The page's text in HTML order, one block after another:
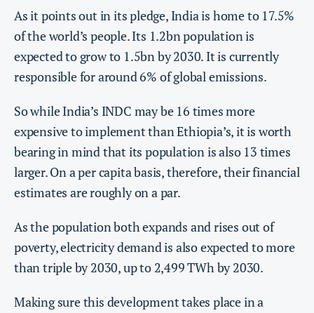
As it points out in its pledge, India is home to 17.5%
of the world’s people. Its 1.2bn population is
expected to grow to 1.5bn by 2030. It is currently
responsible for around 6% of global emissions.
So while India’s INDC may be 16 times more
expensive to implement than Ethiopia’s, it is worth
bearing in mind that its population is also 13 times
larger. On a per capita basis, therefore, their financial
estimates are roughly on a par.
As the population both expands and rises out of
poverty, electricity demand is also expected to more
than triple by 2030, up to 2,499 TWh by 2030.
Making sure this development takes place in a